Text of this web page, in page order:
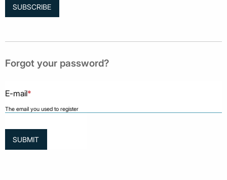
SUBSCRIBE
Forgot your password?
E-mail*
The email you used to register